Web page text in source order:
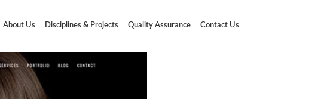
About Us Disciplines & Projects Quality Assurance Contact Us